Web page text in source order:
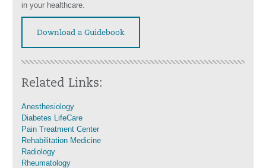
in your healthcare.
Download a Guidebook
Related Links:
Anesthesiology
Diabetes LifeCare
Pain Treatment Center
Rehabilitation Medicine
Radiology
Rheumatology